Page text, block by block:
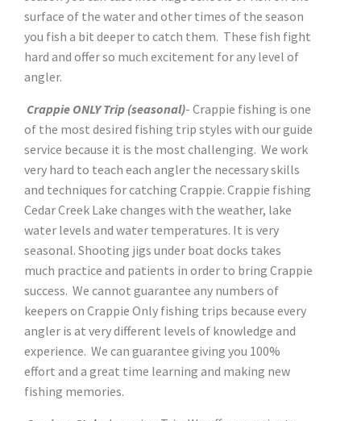
surface of the water and other times of the season
you fish a bit deeper to catch them. These fish fight
hard and offer so much excitement for any level of
angler.
Crappie ONLY Trip (seasonal)- Crappie fishing is one
of the most desired fishing trip styles with our guide
service because it is the most challenging. We work
very hard to teach each angler the necessary skills
and techniques for catching Crappie. Crappie fishing
Cedar Creek Lake changes with the weather, lake
water levels and water temperatures. It is very
seasonal. Shooting jigs under boat docks takes
much practice and patients in order to bring Crappie
success. We cannot guarantee any numbers of
keepers on Crappie Only fishing trips because every
angler is at very different levels of knowledge and
experience. We can guarantee giving you 100%
effort and a great time learning and making new
fishing memories.